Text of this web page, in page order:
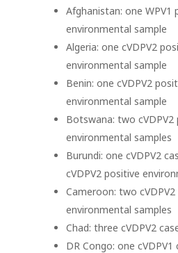
Afghanistan: one WPV1
environmental sample
Algeria: one cVDPV2
environmental sample
Benin: one cVDPV2
environmental sample
Botswana: two cVDPV2
environmental samples
Burundi: one cVDPV2
cVDPV2 positive
Cameroon: two
environmental samples
Chad: three cVDPV2
DR Congo: one